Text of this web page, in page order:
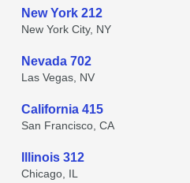
New York 212
New York City, NY
Nevada 702
Las Vegas, NV
California 415
San Francisco, CA
Illinois 312
Chicago, IL